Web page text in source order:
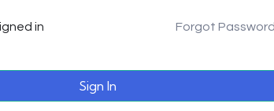
in Forgot
Sign In